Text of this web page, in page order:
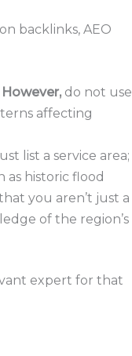
backlinks, AEO
However,do not use
affecting
list a service area;
historic flood
you aren’t just a
of the region’s
expert for that